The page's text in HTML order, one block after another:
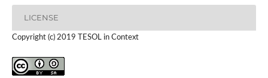
LICENSE
Copyright (c) 2019 TESOL in Context